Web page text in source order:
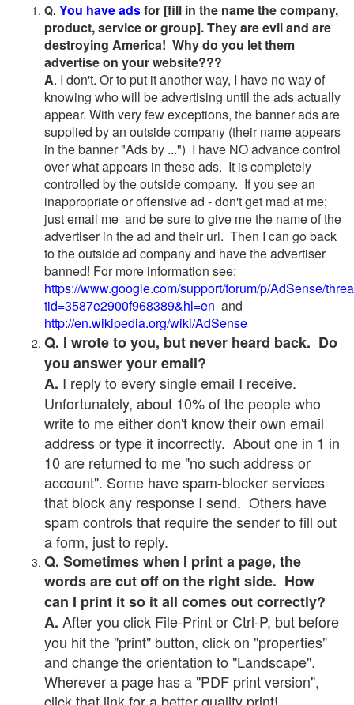
Q. You have adsfor [fill in the name the company,
product, service or group]. They are evil and are
destroying America! Why do you let them
advertise on your website???
A. I don't. Or to put it another way, I have no way of
knowing who will be advertising until the ads actually
appear. With very few exceptions, the banner ads are
supplied by an outside company (their name appears
in the banner "Ads by ...") I have NO advance control
over what appears in these ads. It is completely
controlled by the outside company. If you see an
inappropriate or offensive ad - don't get mad at me;
just email me and be sure to give me the name of the
advertiser in the ad and their url. Then I can go back
to the outside ad company and have the advertiser
banned! For more information see:
https://www.google.com/support/forum/p/AdSense/
tid=3587e2900f968389&hl=en and
http://en.wikipedia.org/wiki/AdSense
Q. I wrote to you, but never heard back. Do
you answer your email?
A. I reply to every single email I receive.
Unfortunately, about 10% of the people who
write to me either don't know their own email
address or type it incorrectly. About one in 1 in
10 are returned to me "no such address or
account". Some have spam-blocker services
that block any response I send. Others have
spam controls that require the sender to fill out
a form, just to reply.
Q. Sometimes when I print a page, the
words are cut off on the right side. How
can I print it so it all comes out correctly?
A. After you click File-Print or Ctrl-P, but before
you hit the "print" button, click on "properties"
and change the orientation to "Landscape".
Wherever a page has a "PDF print version",